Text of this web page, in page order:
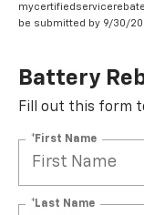
be submitted by 9/30/
Battery
Fill out this form
*First Name
*Last Name